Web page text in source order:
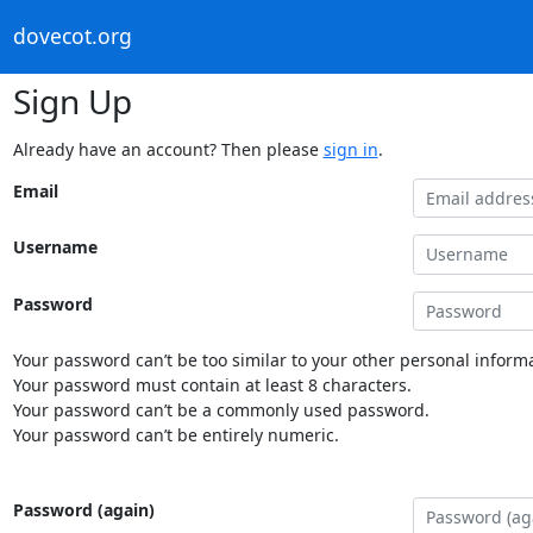
dovecot.org
Sign Up
Already have an account? Then please sign in.
Email
Username
Password
Your password can’t be too similar to your other personal
Your password must contain at least 8 characters.
Your password can’t be a commonly used password.
Your password can’t be entirely numeric.
Password (again)